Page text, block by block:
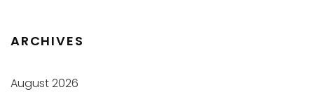
ARCHIVES
August 2026